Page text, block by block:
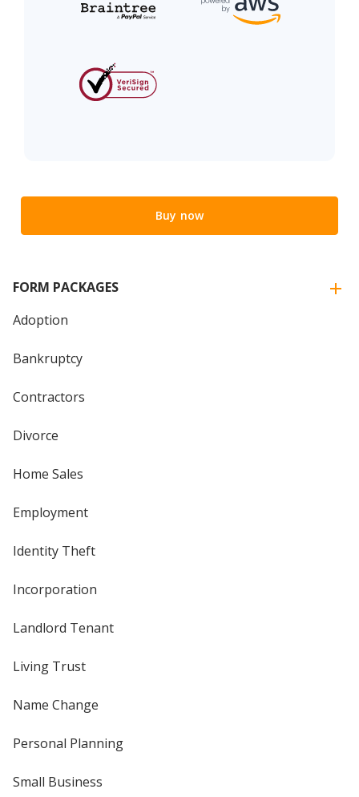
Buy now
FORM PACKAGES
Adoption
Bankruptcy
Contractors
Divorce
Home Sales
Employment
Identity Theft
Incorporation
Landlord Tenant
Living Trust
Name Change
Personal Planning
Small Business